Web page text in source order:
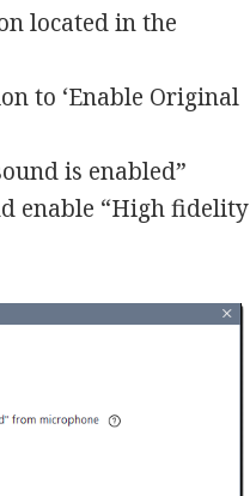
located in the
to ‘Enable Original
is enabled”
enable “High fidelity